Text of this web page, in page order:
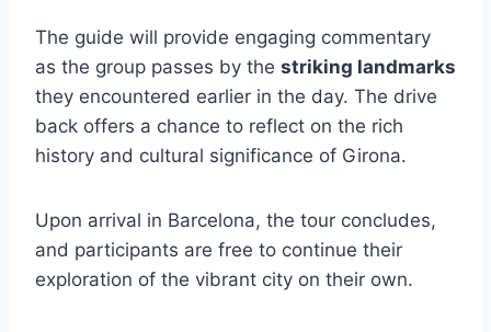
The guide will provide engaging commentary
as the group passes by the striking landmarks
they encountered earlier in the day. The drive
back offers a chance to reflect on the rich
history and cultural significance of Girona.
Upon arrival in Barcelona, the tour concludes,
and participants are free to continue their
exploration of the vibrant city on their own.